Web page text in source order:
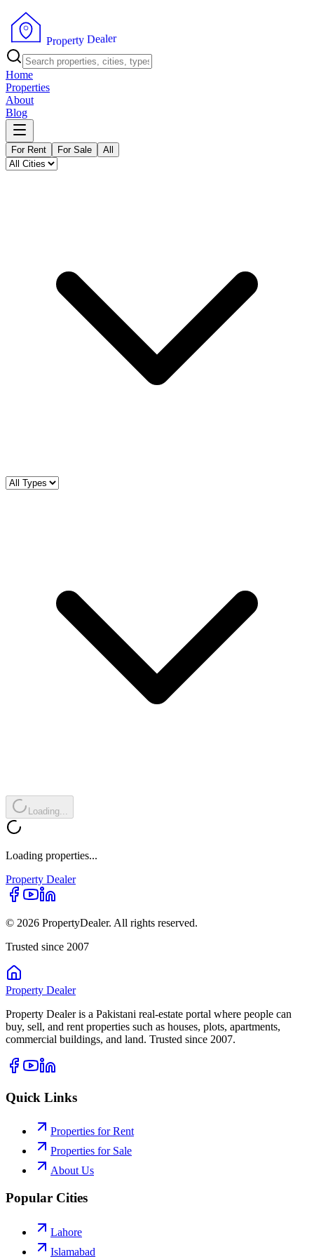
Property Dealer
Home
Properties
About
Blog
For Rent For Sale All
Loading...
Loading properties...
Property Dealer
© 2026 PropertyDealer. All rights reserved.
Trusted since 2007
Property Dealer
Property Dealer is a Pakistani real-estate portal where people can
buy, sell, and rent properties such as houses, plots, apartments,
commercial buildings, and land. Trusted since 2007.
Quick Links
Properties for Rent
Properties for Sale
About Us
Popular Cities
Lahore
Islamabad